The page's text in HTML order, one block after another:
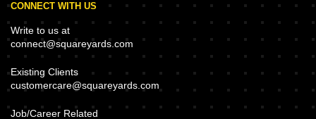
CONNECT WITH US
Write to us at
connect@squareyards.com
Existing Clients
customercare@squareyards.com
Job/Career Related